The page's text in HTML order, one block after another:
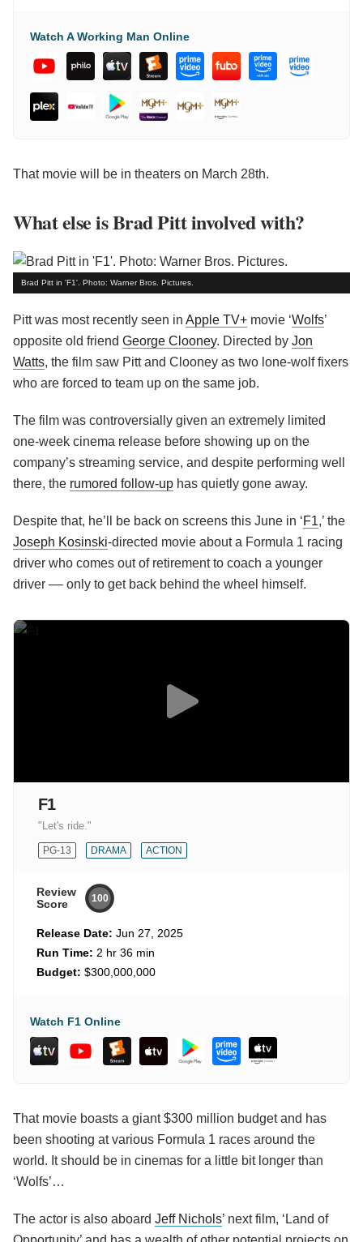
Watch A Working Man Online
That movie will be in theaters on March 28th.
What else is Brad Pitt involved with?
Brad Pitt in 'F1'. Photo: Warner Bros. Pictures.
Pitt was most recently seen in Apple TV+ movie ‘Wolfs’
opposite old friend George Clooney. Directed by Jon
Watts, the film saw Pitt and Clooney as two lone-wolf fixers
who are forced to team up on the same job.
The film was controversially given an extremely limited
one-week cinema release before showing up on the
company’s streaming service, and despite performing well
there, the rumored follow-up has quietly gone away.
Despite that, he’ll be back on screens this June in ‘F1,’ the
Joseph Kosinski-directed movie about a Formula 1 racing
driver who comes out of retirement to coach a younger
driver –– only to get back behind the wheel himself.
F1
"Let's ride."
PG-13 DRAMA ACTION
Review
Score
100
Release Date: Jun 27, 2025
Run Time: 2 hr 36 min
Budget: $300,000,000
Watch F1 Online
That movie boasts a giant $300 million budget and has
been shooting at various Formula 1 races around the
world. It should be in cinemas for a little bit longer than
‘Wolfs’…
The actor is also aboard Jeff Nichols’ next film, ‘Land of